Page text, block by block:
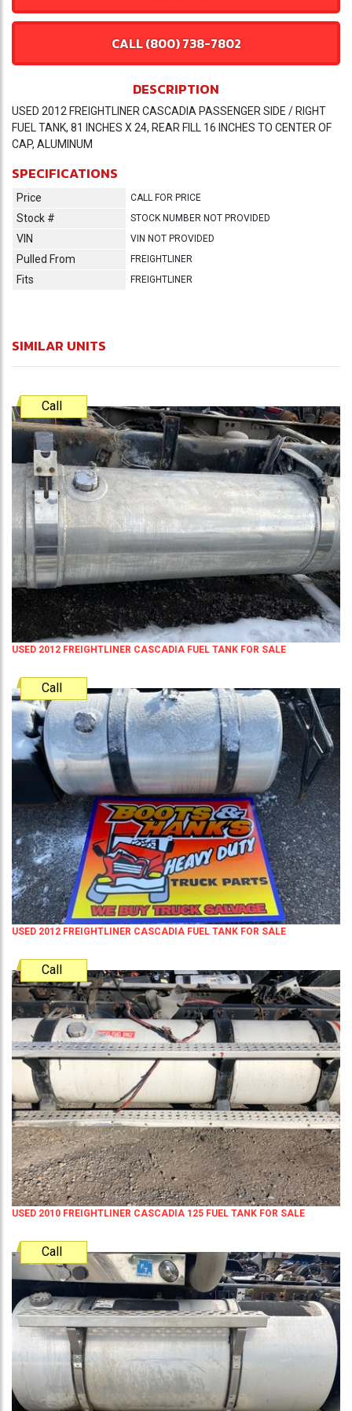
CALL (800) 738-7802
DESCRIPTION
USED 2012 FREIGHTLINER CASCADIA PASSENGER SIDE / RIGHT
FUEL TANK, 81 INCHES X 24, REAR FILL 16 INCHES TO CENTER OF
CAP, ALUMINUM
SPECIFICATIONS
Price CALL FOR PRICE
Stock # STOCK NUMBER NOT PROVIDED
VIN VIN NOT PROVIDED
Pulled From FREIGHTLINER
Fits FREIGHTLINER
SIMILAR UNITS
Call
USED 2012 FREIGHTLINER CASCADIA FUEL TANK FOR SALE
Call
USED 2012 FREIGHTLINER CASCADIA FUEL TANK FOR SALE
Call
USED 2010 FREIGHTLINER CASCADIA 125 FUEL TANK FOR SALE
Call